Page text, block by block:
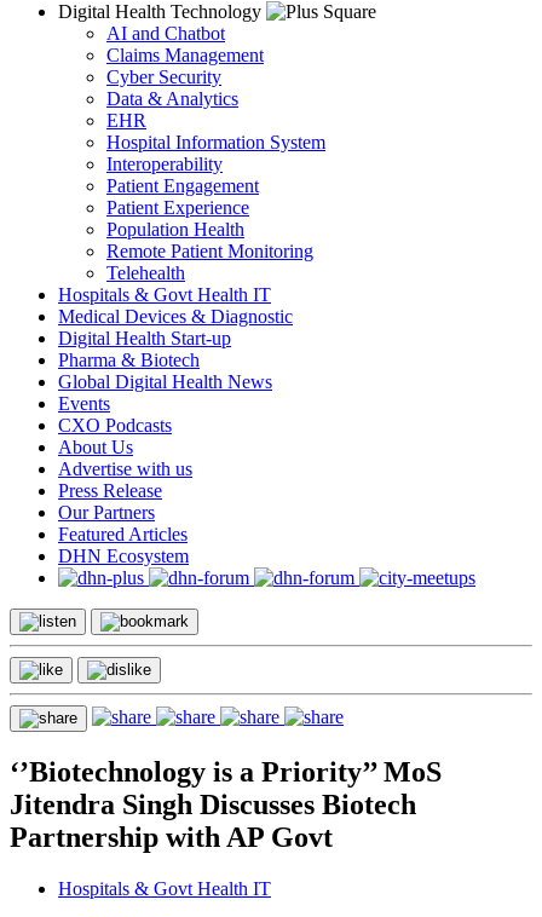
Digital Health Technology
AI and Chatbot
Claims Management
Cyber Security
Data & Analytics
EHR
Hospital Information System
Interoperability
Patient Engagement
Patient Experience
Population Health
Remote Patient Monitoring
Telehealth
Hospitals & Govt Health IT
Medical Devices & Diagnostic
Digital Health Start-up
Pharma & Biotech
Global Digital Health News
Events
CXO Podcasts
About Us
Advertise with us
Press Release
Our Partners
Featured Articles
DHN Ecosystem
‘’Biotechnology is a Priority’’ MoS
Jitendra Singh Discusses Biotech
Partnership with AP Govt
Hospitals & Govt Health IT